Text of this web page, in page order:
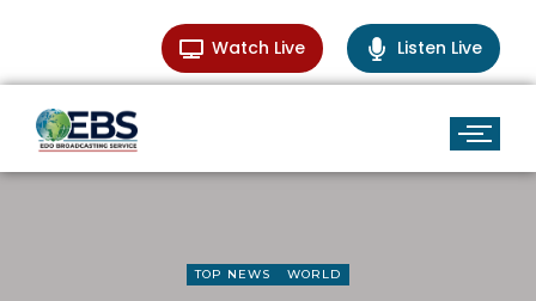
Watch Live Listen Live
TOP NEWS WORLD